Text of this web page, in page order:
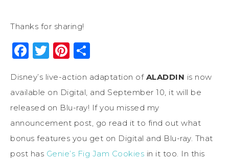
Thanks for sharing!
Facebook
Twitter
Pinterest
Disney’s live-action adaptation of ALADDIN is now
available on Digital, and September 10, it will be
released on Blu-ray! If you missed my
announcement post, go read it to find out what
bonus features you get on Digital and Blu-ray. That
post has Genie’s Fig Jam Cookies in it too. In this